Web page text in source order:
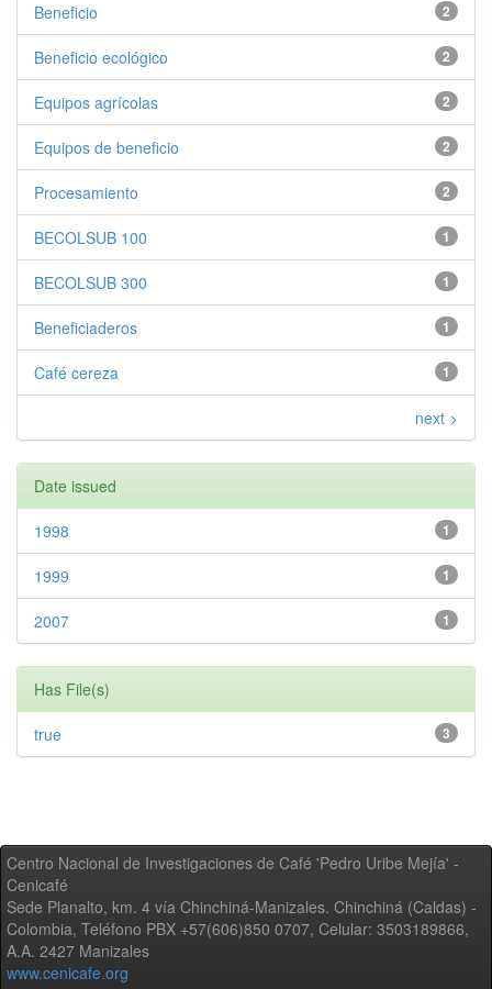
2
Beneficio
2
Beneficio ecológico
2
Equipos agrícolas
2
Equipos de beneficio
2
Procesamiento
1
BECOLSUB 100
1
BECOLSUB 300
1
Beneficiaderos
1
Café cereza
next >
Date issued
1
1998
1
1999
1
2007
Has File(s)
3
true
Centro Nacional de Investigaciones de Café 'Pedro Uribe Mejía' -
Cenicafé
Sede Planalto, km. 4 vía Chinchiná-Manizales. Chinchiná (Caldas) -
Colombia, Teléfono PBX +57(606)850 0707, Celular: 3503189866,
A.A. 2427 Manizales
www.cenicafe.org